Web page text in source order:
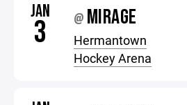
JAN
3 @ MIRAGE
Hermantown
Hockey Arena